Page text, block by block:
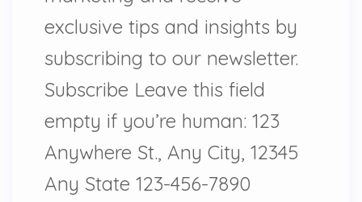
exclusive tips and insights by
subscribing to our newsletter.
Subscribe Leave this field
empty if you’re human: 123
Anywhere St., Any City, 12345
Any State 123-456-7890